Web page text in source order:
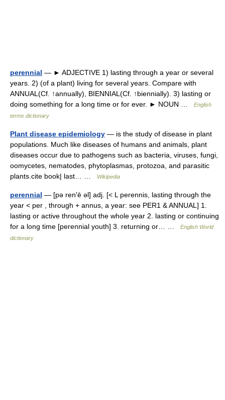
perennial — ► ADJECTIVE 1) lasting through a year or several
years. 2) (of a plant) living for several years. Compare with
ANNUAL(Cf. ↑annually), BIENNIAL(Cf. ↑biennially). 3) lasting or
doing something for a long time or for ever. ► NOUN …
English
terms dictionary
Plant disease epidemiology — is the study of disease in plant
populations. Much like diseases of humans and animals, plant
diseases occur due to pathogens such as bacteria, viruses, fungi,
oomycetes, nematodes, phytoplasmas, protozoa, and parasitic
plants.cite book| last… …
Wikipedia
perennial — [pə ren′ē əl] adj. [< L perennis, lasting through the
year < per , through + annus, a year: see PER1 & ANNUAL] 1.
lasting or active throughout the whole year 2. lasting or continuing
for a long time [perennial youth] 3. returning or… …
English World
dictionary